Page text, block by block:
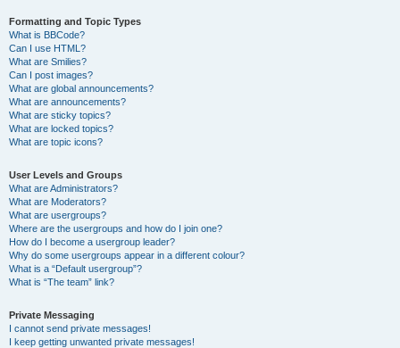
Formatting and Topic Types
What is BBCode?
Can I use HTML?
What are Smilies?
Can I post images?
What are global announcements?
What are announcements?
What are sticky topics?
What are locked topics?
What are topic icons?
User Levels and Groups
What are Administrators?
What are Moderators?
What are usergroups?
Where are the usergroups and how do I join one?
How do I become a usergroup leader?
Why do some usergroups appear in a different colour?
What is a “Default usergroup”?
What is “The team” link?
Private Messaging
I cannot send private messages!
I keep getting unwanted private messages!